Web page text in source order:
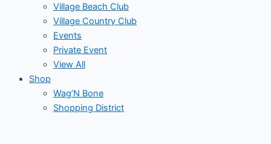
Village Beach Club
Village Country Club
Events
Private Event
View All
Shop
Wag’N Bone
Shopping District